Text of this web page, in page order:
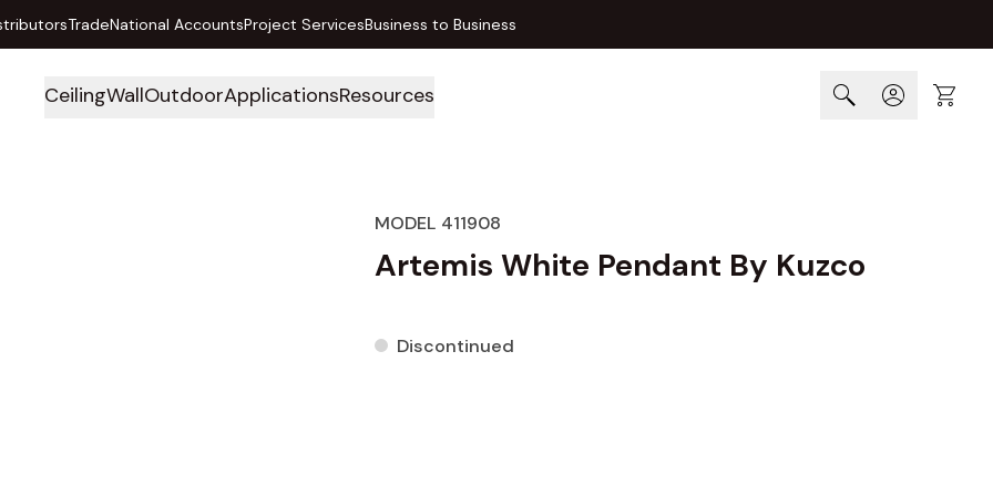
TradeNational AccountsProject ServicesBusiness to Business
CeilingWallOutdoorApplicationsResources Cart
MODEL 411908
Artemis White Pendant By Kuzco
Discontinued